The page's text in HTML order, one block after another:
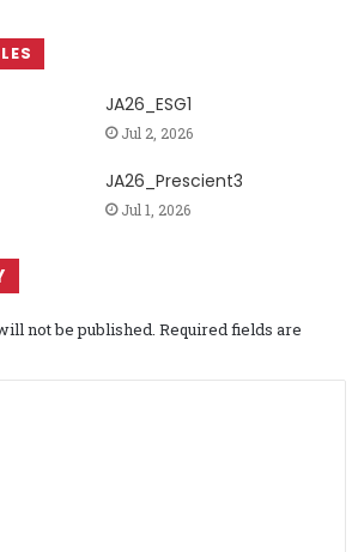
JA26_ESG1
Jul 2, 2026
JA26_Prescient3
Jul 1, 2026
not be published. Required fields are